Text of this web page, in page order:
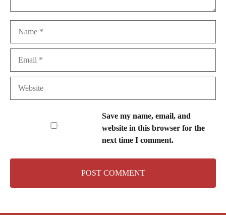
Save my name, email, and
website in this browser for the
next time I comment.